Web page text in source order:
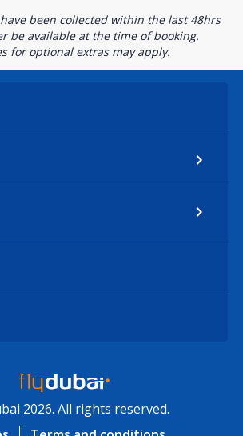
been collected within the last 48hrs
be available at the time of booking.
for optional extras may apply.
2026. All rights reserved.